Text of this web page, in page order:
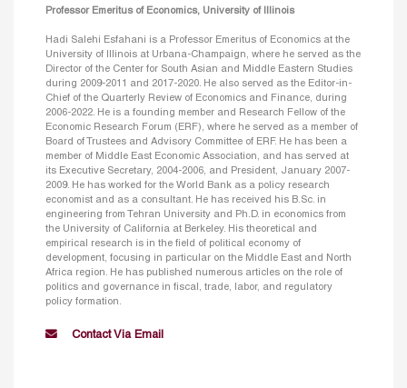
Professor Emeritus of Economics, University of Illinois
Hadi Salehi Esfahani is a Professor Emeritus of Economics at the
University of Illinois at Urbana-Champaign, where he served as the
Director of the Center for South Asian and Middle Eastern Studies
during 2009-2011 and 2017-2020. He also served as the Editor-in-
Chief of the Quarterly Review of Economics and Finance, during
2006-2022. He is a founding member and Research Fellow of the
Economic Research Forum (ERF), where he served as a member of
Board of Trustees and Advisory Committee of ERF. He has been a
member of Middle East Economic Association, and has served at
its Executive Secretary, 2004-2006, and President, January 2007-
2009. He has worked for the World Bank as a policy research
economist and as a consultant. He has received his B.Sc. in
engineering from Tehran University and Ph.D. in economics from
the University of California at Berkeley. His theoretical and
empirical research is in the field of political economy of
development, focusing in particular on the Middle East and North
Africa region. He has published numerous articles on the role of
politics and governance in fiscal, trade, labor, and regulatory
policy formation.
Contact Via Email